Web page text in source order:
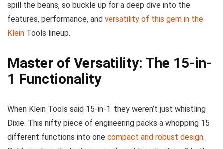
spill the beans, so buckle up for a deep dive into the
features, performance, and versatility of this gem in the
Klein Tools lineup.
Master of Versatility: The 15-in-
1 Functionality
When Klein Tools said 15-in-1, they weren’t just whistling
Dixie. This nifty piece of engineering packs a whopping 15
different functions into one compact and robust design.